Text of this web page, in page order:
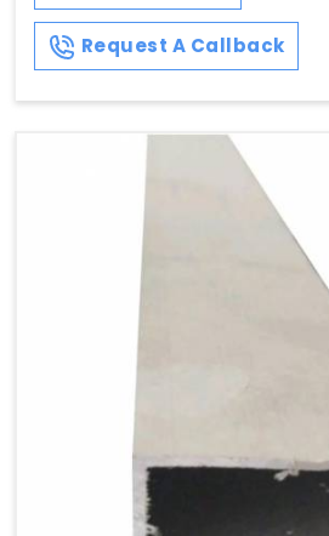
Request A Callback